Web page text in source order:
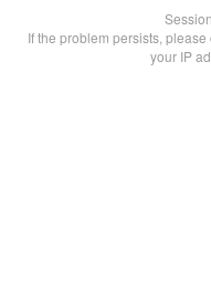
If the problem persists,
your IP